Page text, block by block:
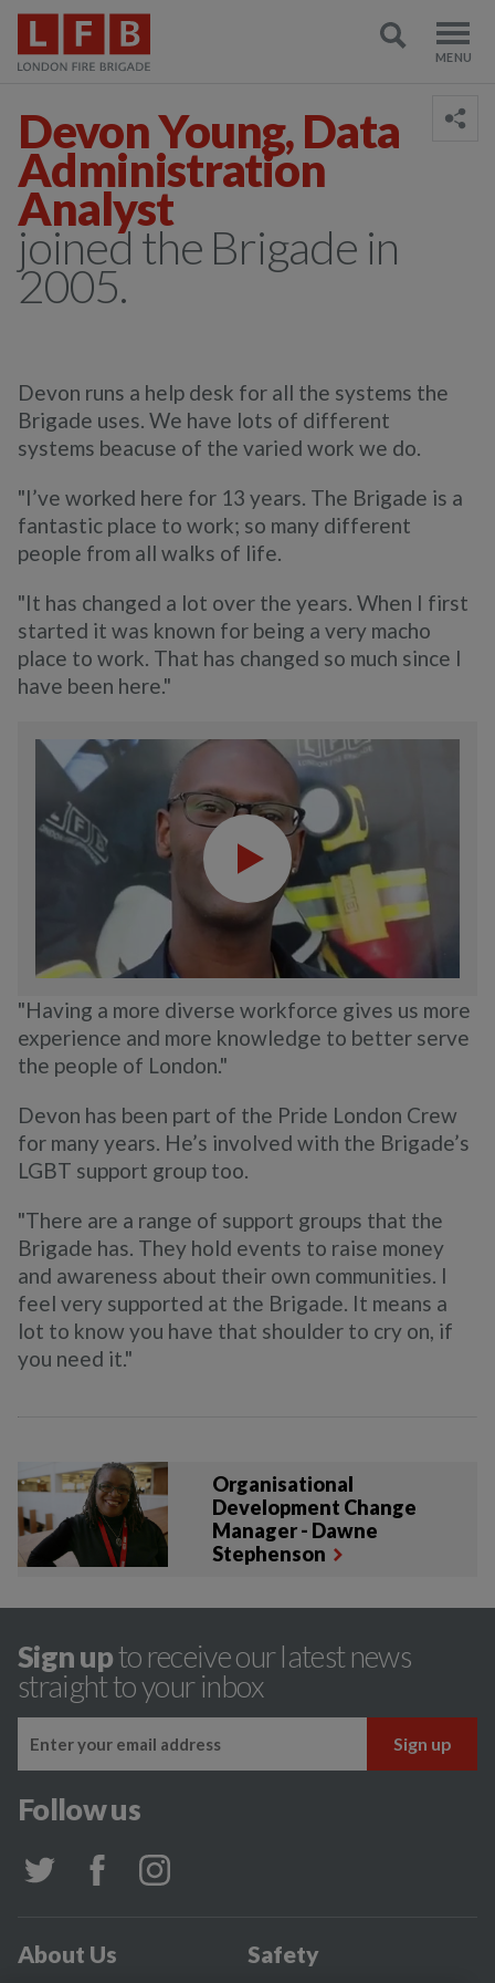
Devon Young, Data
Administration
Analyst
joined the Brigade in
2005.
Devon runs a help desk for all the systems the
Brigade uses. We have lots of different
systems beacuse of the varied work we do.
"I’ve worked here for 13 years. The Brigade is a
fantastic place to work; so many different
people from all walks of life.
"It has changed a lot over the years. When I first
started it was known for being a very macho
place to work. That has changed so much since I
have been here."
"Having a more diverse workforce gives us more
experience and more knowledge to better serve
the people of London."
Devon has been part of the Pride London Crew
for many years. He’s involved with the Brigade’s
LGBT support group too.
"There are a range of support groups that the
Brigade has. They hold events to raise money
and awareness about their own communities. I
feel very supported at the Brigade. It means a
lot to know you have that shoulder to cry on, if
you need it."
Organisational
Development Change
Manager - Dawne
Stephenson
Sign upto receive our latest news
straight to your inbox
Follow us
About Us Safety